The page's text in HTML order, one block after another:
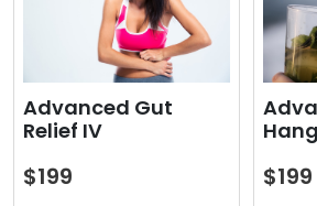
Advanced Gut
Relief IV
$199 $199